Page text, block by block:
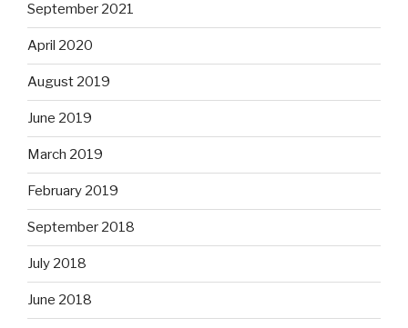
September 2021
April 2020
August 2019
June 2019
March 2019
February 2019
September 2018
July 2018
June 2018